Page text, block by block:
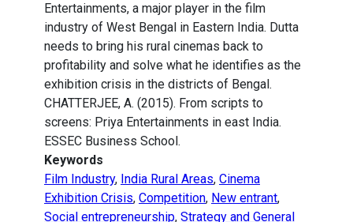
Entertainments, a major player in the film
industry of West Bengal in Eastern India. Dutta
needs to bring his rural cinemas back to
profitability and solve what he identifies as the
exhibition crisis in the districts of Bengal.
CHATTERJEE, A. (2015). From scripts to
screens: Priya Entertainments in east India.
ESSEC Business School.
Keywords
Film Industry, India Rural Areas, Cinema
Exhibition Crisis, Competition, New entrant,
Social entrepreneurship, Strategy and General